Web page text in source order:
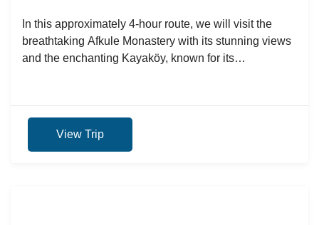
In this approximately 4-hour route, we will visit the
breathtaking Afkule Monastery with its stunning views
and the enchanting Kayaköy, known for its
View Trip